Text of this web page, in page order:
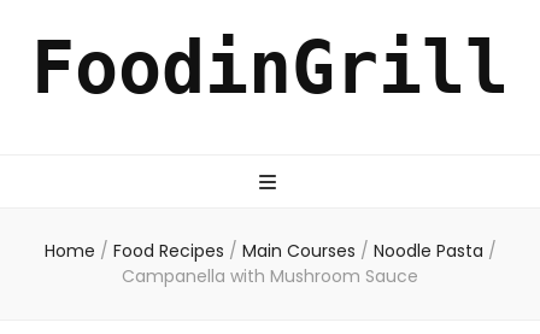
FoodinGrill
Home / Food Recipes / Main Courses / Noodle Pasta /
Campanella with Mushroom Sauce